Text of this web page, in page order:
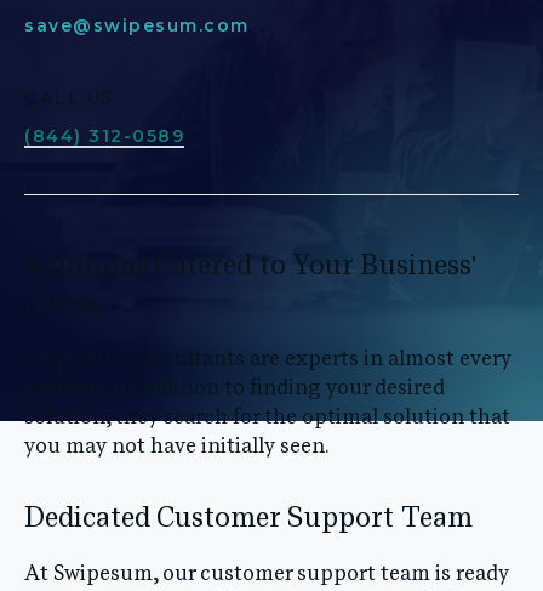
save@swipesum.com
CALL US
(844) 312-0589
Solutions Catered to Your Business'
Swipesum consultants are experts in almost every
industry. In addition to finding your desired
solution, they search for the optimal solution that
you may not have initially seen.
Dedicated Customer Support Team
At Swipesum, our customer support team is ready